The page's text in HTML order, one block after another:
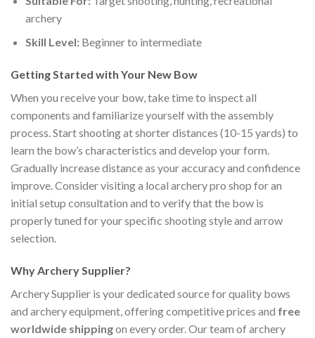
archery
Skill Level:Beginner to intermediate
Getting Started with Your New Bow
When you receive your bow, take time to inspect all
components and familiarize yourself with the assembly
process. Start shooting at shorter distances (10-15 yards) to
learn the bow’s characteristics and develop your form.
Gradually increase distance as your accuracy and confidence
improve. Consider visiting a local archery pro shop for an
initial setup consultation and to verify that the bow is
properly tuned for your specific shooting style and arrow
selection.
Why Archery Supplier?
Archery Supplier is your dedicated source for quality bows
and archery equipment, offering competitive prices and free
worldwide shippingon every order. Our team of archery